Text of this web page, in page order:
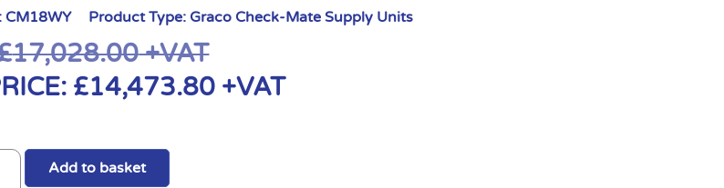
CM18WY Product Type: Graco Check-Mate Supply Units
17,028.00+VAT
£14,473.80 +VAT
Add to basket